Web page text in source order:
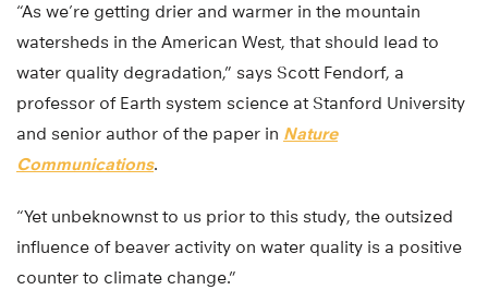
“As we’re getting drier and warmer in the mountain
watersheds in the American West, that should lead to
water quality degradation,” says Scott Fendorf, a
professor of Earth system science at Stanford University
and senior author of the paper in Nature
Communications.
“Yet unbeknownst to us prior to this study, the outsized
influence of beaver activity on water quality is a positive
counter to climate change.”